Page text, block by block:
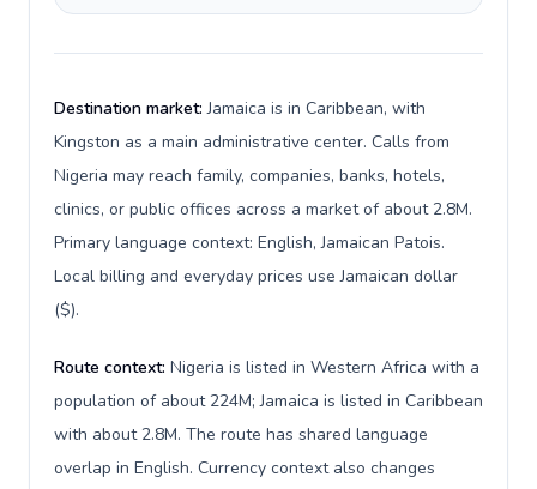
Destination market:Jamaica is in Caribbean, with
Kingston as a main administrative center. Calls from
Nigeria may reach family, companies, banks, hotels,
clinics, or public offices across a market of about 2.8M.
Primary language context: English, Jamaican Patois.
Local billing and everyday prices use Jamaican dollar
($).
Route context: Nigeria is listed in Western Africa with a
population of about 224M; Jamaica is listed in Caribbean
with about 2.8M. The route has shared language
overlap in English. Currency context also changes